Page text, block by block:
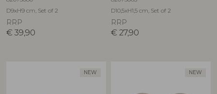
D9xH9 cm, Set of 2
RRP
€ 39,90
D10,5xH1,5 cm, Set of 2
RRP
€ 27,90
NEW NEW